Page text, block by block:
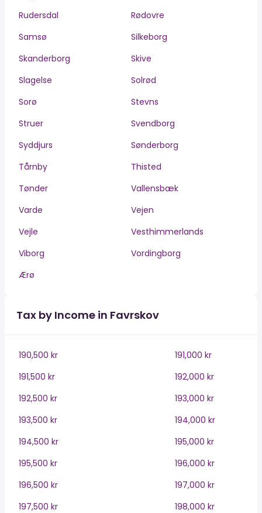
Rudersdal
Rødovre
Samsø
Silkeborg
Skanderborg
Skive
Slagelse
Solrød
Sorø
Stevns
Struer
Svendborg
Syddjurs
Sønderborg
Tårnby
Thisted
Tønder
Vallensbæk
Varde
Vejen
Vejle
Vesthimmerlands
Viborg
Vordingborg
Ærø
Tax by Income in Favrskov
190,500 kr
191,000 kr
191,500 kr
192,000 kr
192,500 kr
193,000 kr
193,500 kr
194,000 kr
194,500 kr
195,000 kr
195,500 kr
196,000 kr
196,500 kr
197,000 kr
197,500 kr
198,000 kr